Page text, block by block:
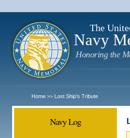
The
Navy
Honoring the
Home >> Lost Ship's Tribute
Navy Log